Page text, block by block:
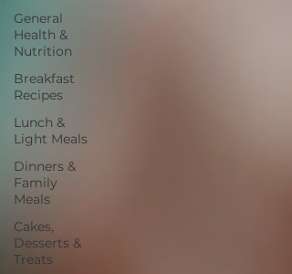
General
Health &
Nutrition
Breakfast
Recipes
Lunch &
Light Meals
Dinners &
Family
Meals
Cakes,
Desserts &
Treats